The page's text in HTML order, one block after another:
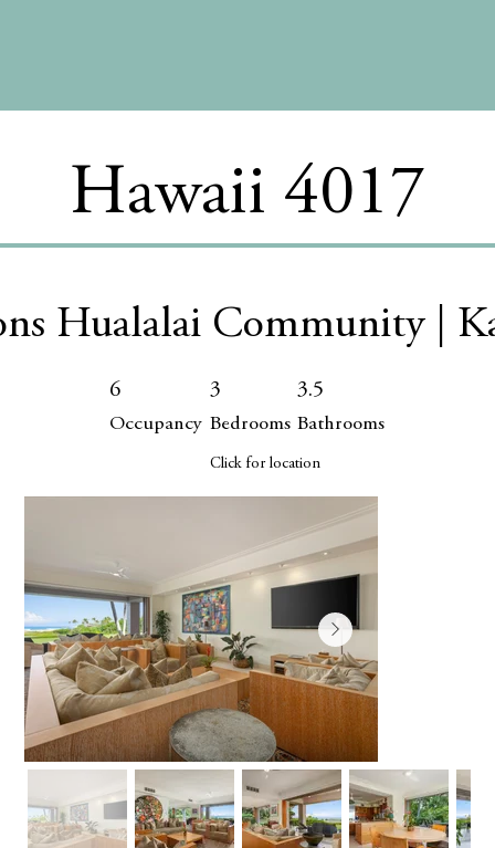
Hawaii 4017
Hualalai Community |
6
Occupancy
3
Bedrooms
3.5
Bathrooms
Click for location